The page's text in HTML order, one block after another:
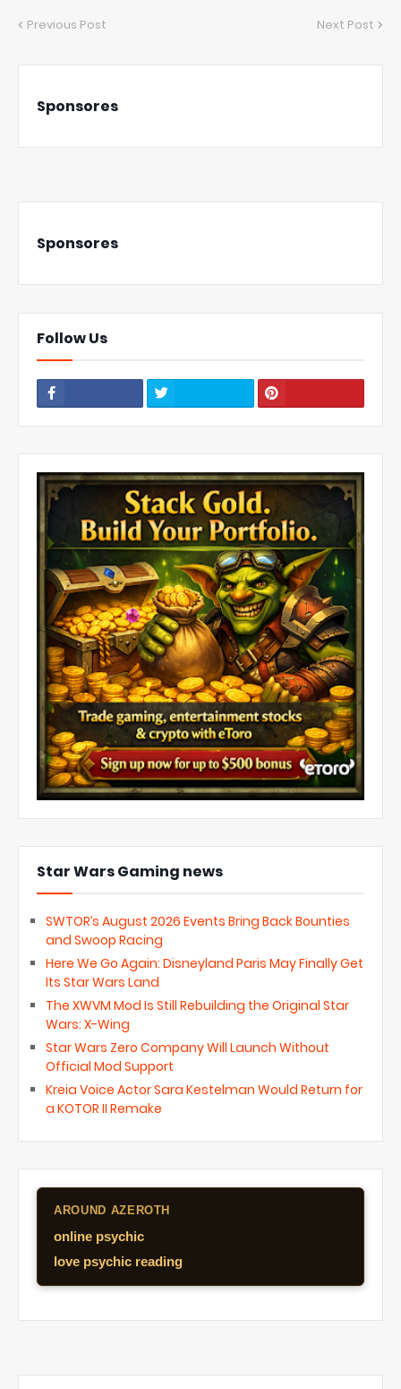
Previous Post Next Post
Sponsores
Sponsores
Follow Us
Star Wars Gaming news
SWTOR’s August 2026 Events Bring Back Bounties
and Swoop Racing
Here We Go Again: Disneyland Paris May Finally Get
Its Star Wars Land
The XWVM Mod Is Still Rebuilding the Original Star
Wars: X-Wing
Star Wars Zero Company Will Launch Without
Official Mod Support
Kreia Voice Actor Sara Kestelman Would Return for
a KOTOR II Remake
AROUND AZEROTH
online psychic
love psychic reading